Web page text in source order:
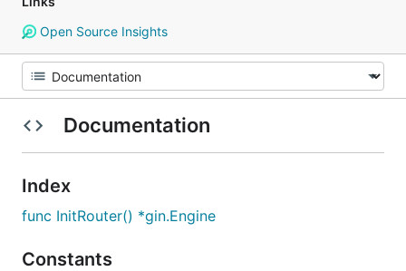
Open Source Insights
Documentation
Index
func InitRouter() *gin.Engine
Constants